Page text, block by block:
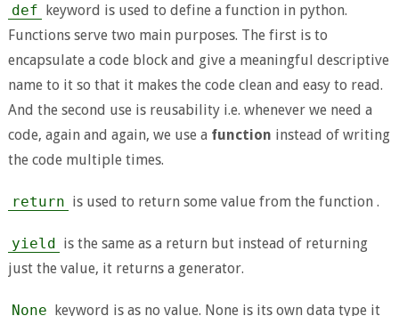
def keyword is used to define a function in python.
Functions serve two main purposes. The first is to
encapsulate a code block and give a meaningful descriptive
name to it so that it makes the code clean and easy to read.
And the second use is reusability i.e. whenever we need a
code, again and again, we use a function instead of writing
the code multiple times.
return is used to return some value from the function .
yield
is the same as a return but instead of returning
just the value, it returns a generator.
None keyword is as no value. None is its own data type it